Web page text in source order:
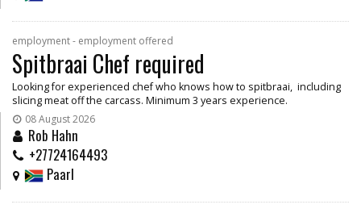
employment - employment offered
Spitbraai Chef required
Looking for experienced chef who knows how to spitbraai, including
slicing meat off the carcass. Minimum 3 years experience.
08 August 2026
Rob Hahn
+27724164493
Paarl